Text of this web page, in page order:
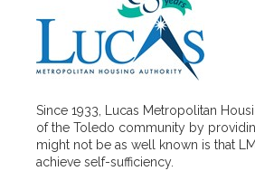
Since 1933, Lucas Metropolitan
of the Toledo community by
might not be as well known is that
achieve self-sufficiency.